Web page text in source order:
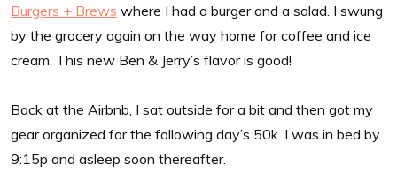
Burgers + Brews where I had a burger and a salad. I swung
by the grocery again on the way home for coffee and ice
cream. This new Ben & Jerry’s flavor is good!
Back at the Airbnb, I sat outside for a bit and then got my
gear organized for the following day’s 50k. I was in bed by
9:15p and asleep soon thereafter.